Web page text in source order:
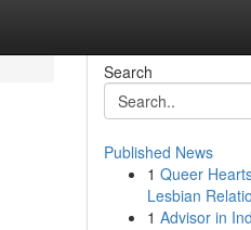
Search
Published News
1 Queer
Lesbian
1 Advisor in